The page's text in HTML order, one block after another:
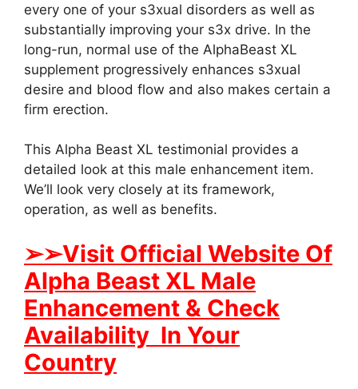
every one of your s3xual disorders as well as
substantially improving your s3x drive. In the
long-run, normal use of the AlphaBeast XL
supplement progressively enhances s3xual
desire and blood flow and also makes certain a
firm erection.
This Alpha Beast XL testimonial provides a
detailed look at this male enhancement item.
We’ll look very closely at its framework,
operation, as well as benefits.
➢➢Visit Official Website Of
Alpha Beast XL Male
Enhancement & Check
Availability In Your
Country